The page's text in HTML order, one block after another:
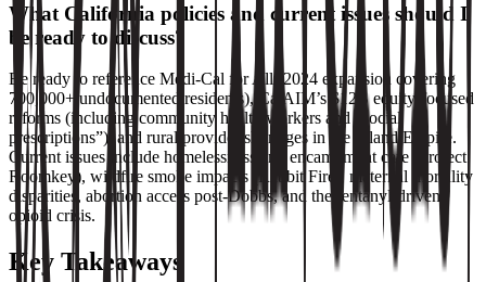
What California policies and current issues should I
be ready to discuss?
Be ready to reference Medi‑Cal for All (2024 expansion covering
700,000+ undocumented residents), CalAIM’s $12B equity‑focused
reforms (including community health workers and “social
prescriptions”), and rural provider shortages in the Inland Empire.
Current issues include homelessness and encampment care (Project
Roomkey), wildfire smoke impacts (Rabbit Fire), maternal mortality
disparities, abortion access post‑Dobbs, and the fentanyl‑driven
opioid crisis.
Key Takeaways